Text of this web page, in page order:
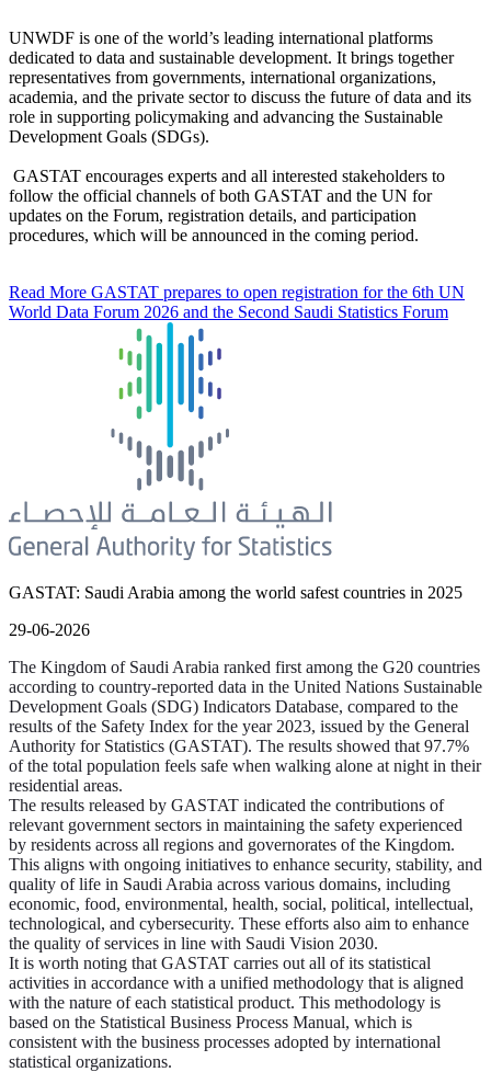
UNWDF is one of the world’s leading international platforms
dedicated to data and sustainable development. It brings together
representatives from governments, international organizations,
academia, and the private sector to discuss the future of data and its
role in supporting policymaking and advancing the Sustainable
Development Goals (SDGs).
GASTAT encourages experts and all interested stakeholders to
follow the official channels of both GASTAT and the UN for
updates on the Forum, registration details, and participation
procedures, which will be announced in the coming period.
Read More GASTAT prepares to open registration for the 6th UN
World Data Forum 2026 and the Second Saudi Statistics Forum
GASTAT: Saudi Arabia among the world safest countries in 2025
29-06-2026
The Kingdom of Saudi Arabia ranked first among the G20 countries
according to country-reported data in the United Nations Sustainable
Development Goals (SDG) Indicators Database, compared to the
results of the Safety Index for the year 2023, issued by the General
Authority for Statistics (GASTAT). The results showed that 97.7%
of the total population feels safe when walking alone at night in their
residential areas.
The results released by GASTAT indicated the contributions of
relevant government sectors in maintaining the safety experienced
by residents across all regions and governorates of the Kingdom.
This aligns with ongoing initiatives to enhance security, stability, and
quality of life in Saudi Arabia across various domains, including
economic, food, environmental, health, social, political, intellectual,
technological, and cybersecurity. These efforts also aim to enhance
the quality of services in line with Saudi Vision 2030.
It is worth noting that GASTAT carries out all of its statistical
activities in accordance with a unified methodology that is aligned
with the nature of each statistical product. This methodology is
based on the Statistical Business Process Manual, which is
consistent with the business processes adopted by international
statistical organizations.